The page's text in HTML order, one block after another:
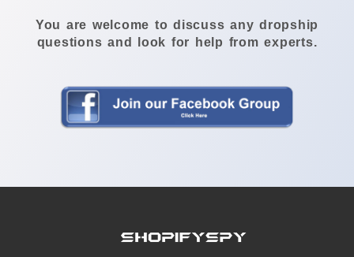
You are welcome to discuss any dropship
questions and look for help from experts.